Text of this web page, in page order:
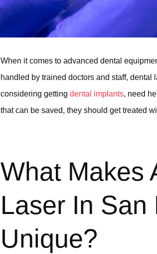
When it comes to advanced dental
handled by trained doctors and staff, dental
considering getting dental implants, need
that can be saved, they should get treated
What Makes
Laser In San
Unique?